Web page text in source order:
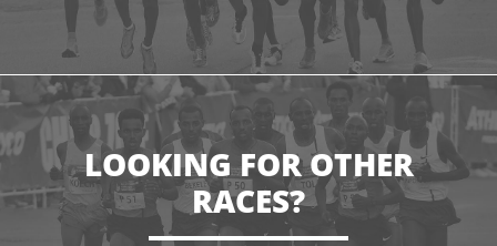
VIEW MORE
LOOKING FOR OTHER
RACES?